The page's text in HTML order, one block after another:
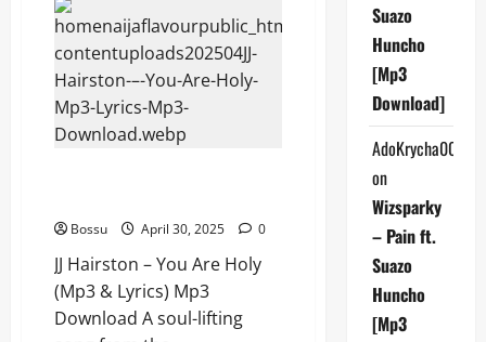
–
It’s
Gonna
Be
Bigger
It’s
Changing
(Mp3
Bossu April 30, 2025 0
JJ Hairston – You Are Holy
(Mp3 & Lyrics) Mp3
Download A soul-lifting
Suazo
Huncho
[Mp3
Download]
AdoKrycha007
on
Wizsparky
– Pain ft.
Suazo
Huncho
[Mp3